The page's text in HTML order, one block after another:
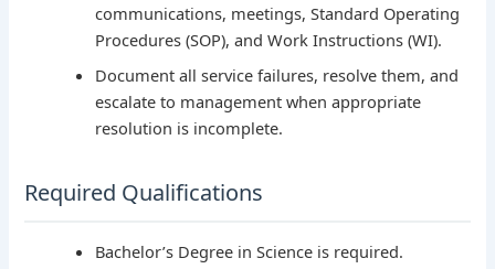
communications, meetings, Standard Operating
Procedures (SOP), and Work Instructions (WI).
Document all service failures, resolve them, and
escalate to management when appropriate
resolution is incomplete.
Required Qualifications
Bachelor’s Degree in Science is required.